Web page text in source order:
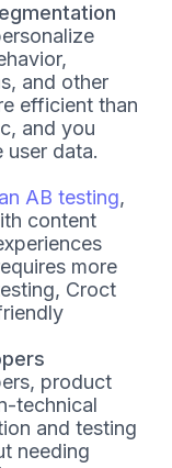
and other
efficient than
and you
data.
AB testing,
content
more
Croct
product
technical
and testing
needing